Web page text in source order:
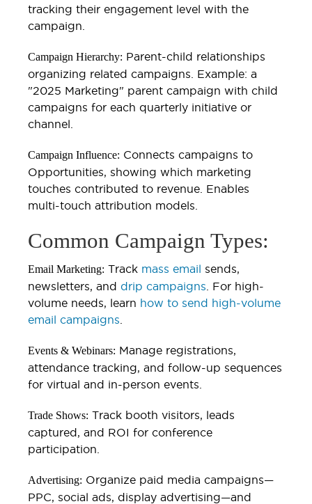
tracking their engagement level with the
campaign.
Campaign Hierarchy: Parent-child relationships
organizing related campaigns. Example: a
"2025 Marketing" parent campaign with child
campaigns for each quarterly initiative or
channel.
Campaign Influence: Connects campaigns to
Opportunities, showing which marketing
touches contributed to revenue. Enables
multi-touch attribution models.
Common Campaign Types:
Email Marketing: Track mass email sends,
newsletters, and drip campaigns . For high-
volume needs, learn how to send high-volume
email campaigns
Events & Webinars: Manage registrations,
attendance tracking, and follow-up sequences
for virtual and in-person events.
Trade Shows: Track booth visitors, leads
captured, and ROI for conference
participation.
Advertising: Organize paid media campaigns—
PPC, social ads, display advertising—and